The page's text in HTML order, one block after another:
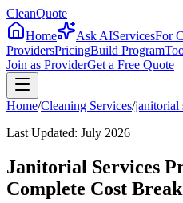
CleanQuote
Home
Ask AIServicesFor
ProvidersPricingBuild Program
Join as ProviderGet a Free Quote
Home/Cleaning Services/janitorial
Last Updated: July 2026
Janitorial Services
Complete Cost